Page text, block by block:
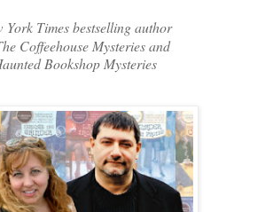
York Times bestselling author
Coffeehouse Mysteries and
Bookshop Mysteries